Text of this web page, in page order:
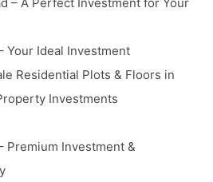
– A Perfect Investment for Your
Your Ideal Investment
Residential Plots & Floors in
Investments
Premium Investment &